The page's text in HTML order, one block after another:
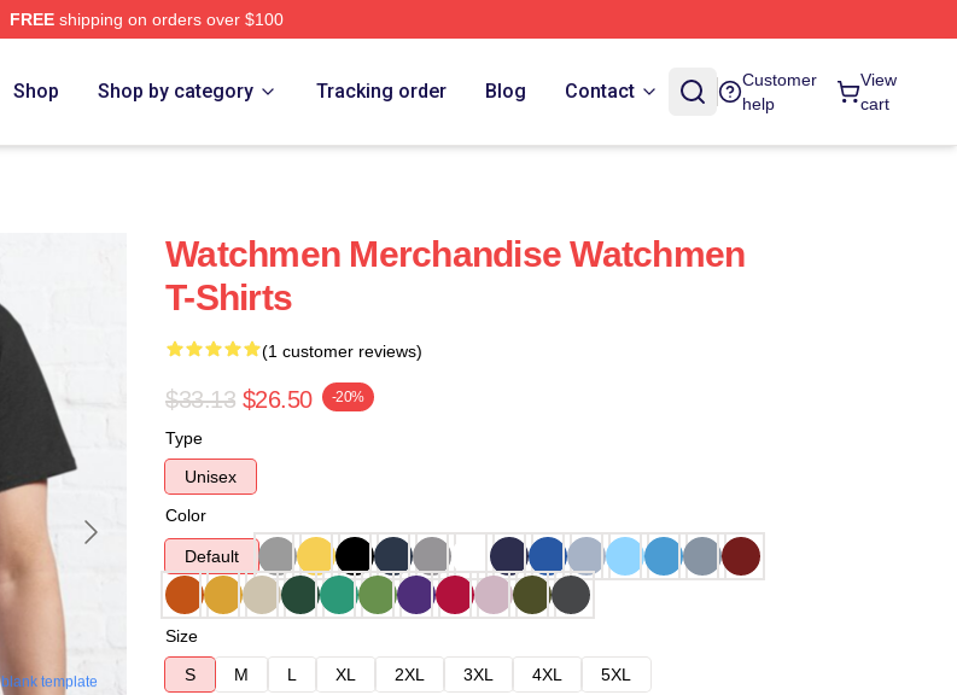
FREEshipping on orders over $100
Shop Shop by category Tracking order Blog Contact
Customer
help
View
cart
blank template
Watchmen Merchandise Watchmen
T-Shirts
(1 customer reviews)
$33.13 $26.50 -20%
Type
Unisex
Color
Default
Size
S
M L XL 2XL 3XL 4XL
5XL